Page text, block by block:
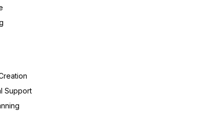
Support